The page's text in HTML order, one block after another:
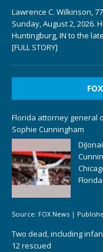
Lawrence C. Wilkinson,
Sunday, August 2, 2026.
Huntingburg, IN to the
[FULL STORY]
Florida attorney general
Sophie Cunningham
Source: FOX News |
Two dead, including
12 rescued